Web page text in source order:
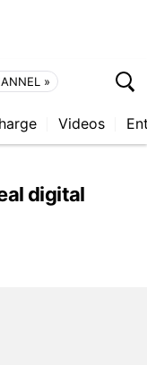
»
Videos
digital